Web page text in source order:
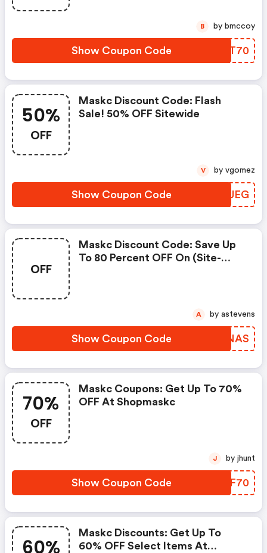
Show Coupon Code RPBT70
B by bmccoy
50%
OFF
Maskc Discount Code: Flash
Sale! 50% OFF Sitewide
Show Coupon Code CITUEG
V by vgomez
OFF
Maskc Discount Code: Save Up
To 80 Percent OFF On (site-
Show Coupon Code MVYNAS
A by astevens
70%
OFF
Maskc Coupons: Get Up To 70%
OFF At Shopmaskc
Show Coupon Code EOVF70
J by jhunt
60%
Maskc Discounts: Get Up To
60% OFF Select Items At